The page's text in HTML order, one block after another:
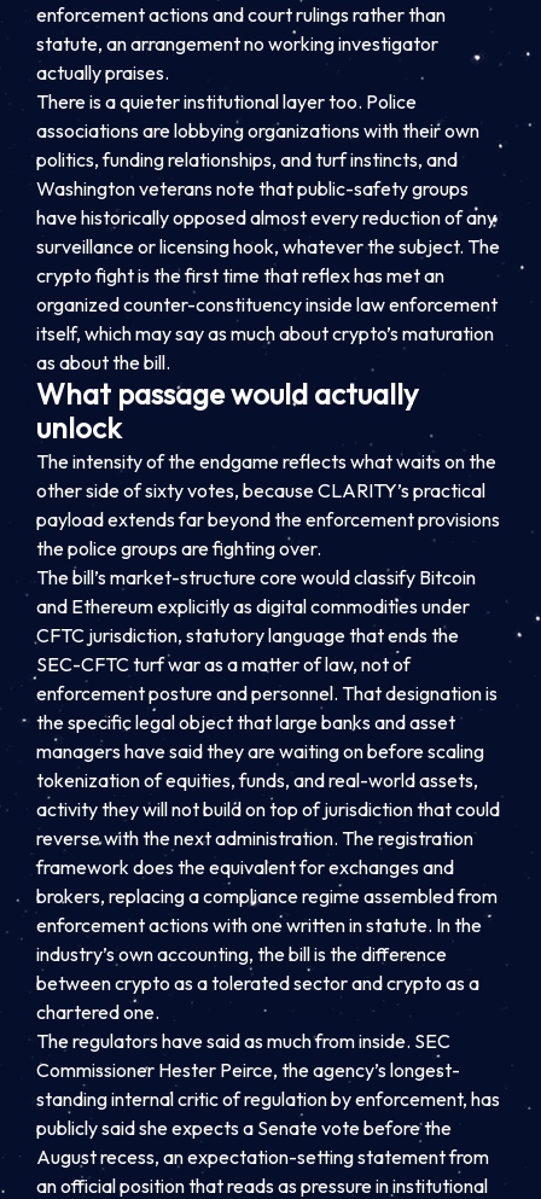
enforcement actions and court rulings rather than
statute, an arrangement no working investigator
actually praises.
There is a quieter institutional layer too. Police
associations are lobbying organizations with their own
politics, funding relationships, and turf instincts, and
Washington veterans note that public-safety groups
have historically opposed almost every reduction of any
surveillance or licensing hook, whatever the subject. The
crypto fight is the first time that reflex has met an
organized counter-constituency inside law enforcement
itself, which may say as much about crypto’s maturation
as about the bill.
What passage would actually
unlock
The intensity of the endgame reflects what waits on the
other side of sixty votes, because CLARITY’s practical
payload extends far beyond the enforcement provisions
the police groups are fighting over.
The bill’s market-structure core would classify Bitcoin
and Ethereum explicitly as digital commodities under
CFTC jurisdiction, statutory language that ends the
SEC-CFTC turf war as a matter of law, not of
enforcement posture and personnel. That designation is
the specific legal object that large banks and asset
managers have said they are waiting on before scaling
tokenization of equities, funds, and real-world assets,
activity they will not build on top of jurisdiction that could
reverse with the next administration. The registration
framework does the equivalent for exchanges and
brokers, replacing a compliance regime assembled from
enforcement actions with one written in statute. In the
industry’s own accounting, the bill is the difference
between crypto as a tolerated sector and crypto as a
chartered one.
The regulators have said as much from inside. SEC
Commissioner Hester Peirce, the agency’s longest-
standing internal critic of regulation by enforcement, has
publicly said she expects a Senate vote before the
August recess, an expectation-setting statement from
an official position that reads as pressure in institutional